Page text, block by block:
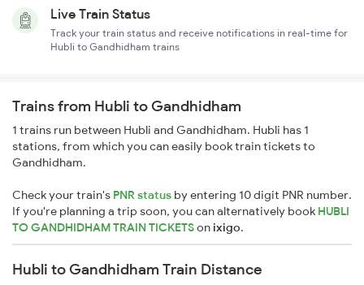
Live Train Status
Track your train status and receive notifications in real-time for
Hubli to Gandhidham trains
Trains from Hubli to Gandhidham
1 trains run between Hubli and Gandhidham. Hubli has 1
stations, from which you can easily book train tickets to
Gandhidham.
Check your train's PNR status by entering 10 digit PNR number.
If you're planning a trip soon, you can alternatively book HUBLI
TO GANDHIDHAM TRAIN TICKETSonixigo.
Hubli to Gandhidham Train Distance